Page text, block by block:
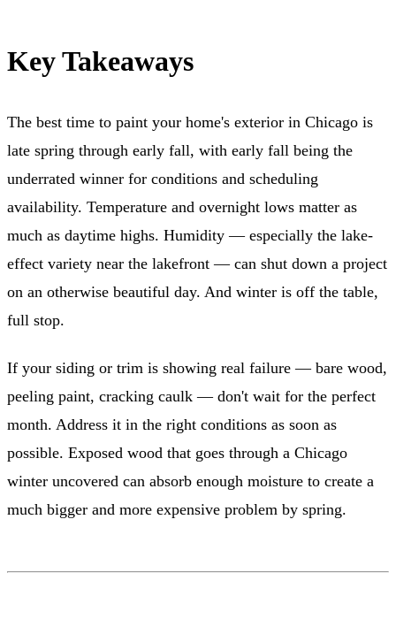
Key Takeaways
The best time to paint your home's exterior in Chicago is
late spring through early fall, with early fall being the
underrated winner for conditions and scheduling
availability. Temperature and overnight lows matter as
much as daytime highs. Humidity — especially the lake-
effect variety near the lakefront — can shut down a project
on an otherwise beautiful day. And winter is off the table,
full stop.
If your siding or trim is showing real failure — bare wood,
peeling paint, cracking caulk — don't wait for the perfect
month. Address it in the right conditions as soon as
possible. Exposed wood that goes through a Chicago
winter uncovered can absorb enough moisture to create a
much bigger and more expensive problem by spring.